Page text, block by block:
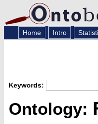
Home Intro
Keywords:
Ontology: